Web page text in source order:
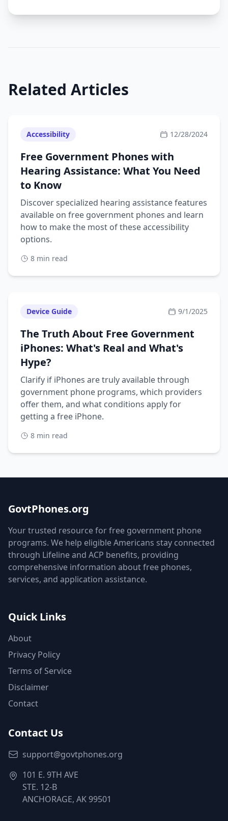
Related Articles
Accessibility 12/28/2024
Free Government Phones with
Hearing Assistance: What You Need
to Know
Discover specialized hearing assistance features
available on free government phones and learn
how to make the most of these accessibility
options.
8 min read
Device Guide 9/1/2025
The Truth About Free Government
iPhones: What's Real and What's
Hype?
Clarify if iPhones are truly available through
government phone programs, which providers
offer them, and what conditions apply for
getting a free iPhone.
8 min read
GovtPhones.org
Your trusted resource for free government phone
programs. We help eligible Americans stay connected
through Lifeline and ACP benefits, providing
comprehensive information about free phones,
services, and application assistance.
Quick Links
About
Privacy Policy
Terms of Service
Disclaimer
Contact
Contact Us
support@govtphones.org
101 E. 9TH AVE
STE. 12-B
ANCHORAGE, AK 99501